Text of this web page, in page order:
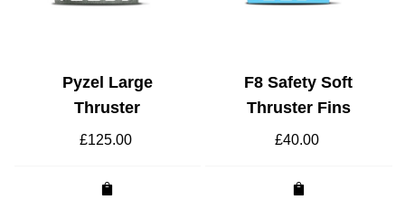
Pyzel Large
Thruster
£125.00
F8 Safety Soft
Thruster Fins
£40.00